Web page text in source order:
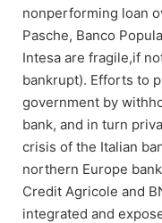
nonperforming loan
Pasche, Banco
Intesa are fragile,if
bankrupt). Efforts to
government by
bank, and in turn
crisis of the Italian
northern Europe
Credit Agricole and
integrated and